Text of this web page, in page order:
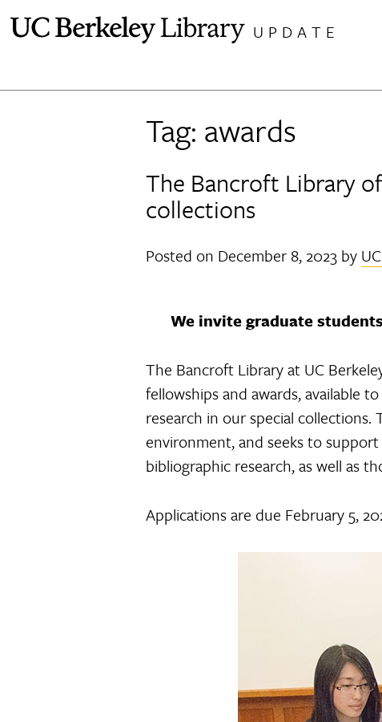
UPDATE
Tag: awards
The Bancroft Library
collections
Posted on December 8, 2023 by
We invite graduate
The Bancroft Library at UC
fellowships and awards, available
research in our special
environment, and seeks to
bibliographic research, as well as
Applications are due February 5,